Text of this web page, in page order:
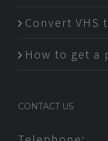
Convert VHS
How to get a
CONTACT US